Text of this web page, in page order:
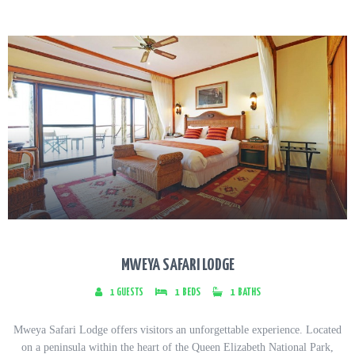
MWEYA SAFARI LODGE
1 GUESTS 1 BEDS 1 BATHS
Mweya Safari Lodge offers visitors an unforgettable experience. Located
on a peninsula within the heart of the Queen Elizabeth National Park,